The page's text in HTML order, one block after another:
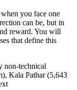
you face one
can be, but in
reward. You will
that define this
non-technical
Kala Pathar (5,643